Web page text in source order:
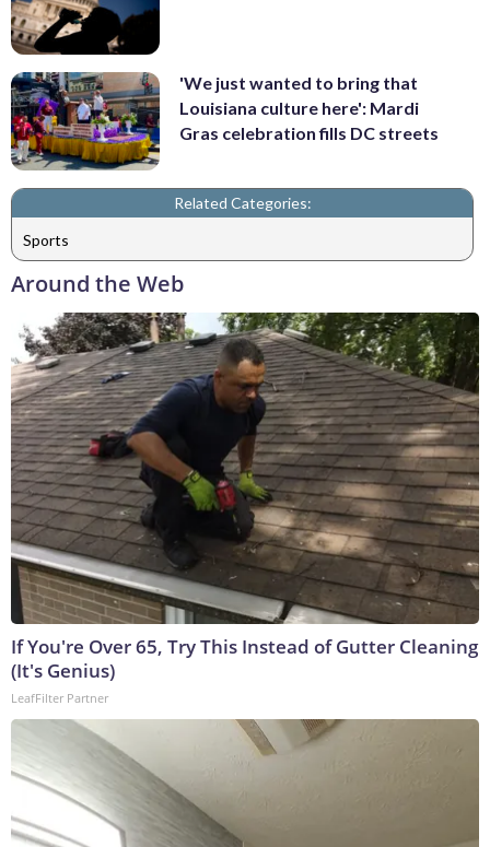
'We just wanted to bring that
Louisiana culture here': Mardi
Gras celebration fills DC streets
Related Categories:
Sports
Around the Web
If You're Over 65, Try This Instead of Gutter Cleaning
(It's Genius)
LeafFilter Partner